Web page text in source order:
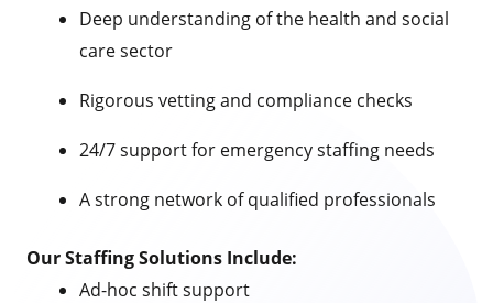
Deep understanding of the health and social
care sector
Rigorous vetting and compliance checks
24/7 support for emergency staffing needs
A strong network of qualified professionals
Our Staffing Solutions Include:
Ad-hoc shift support